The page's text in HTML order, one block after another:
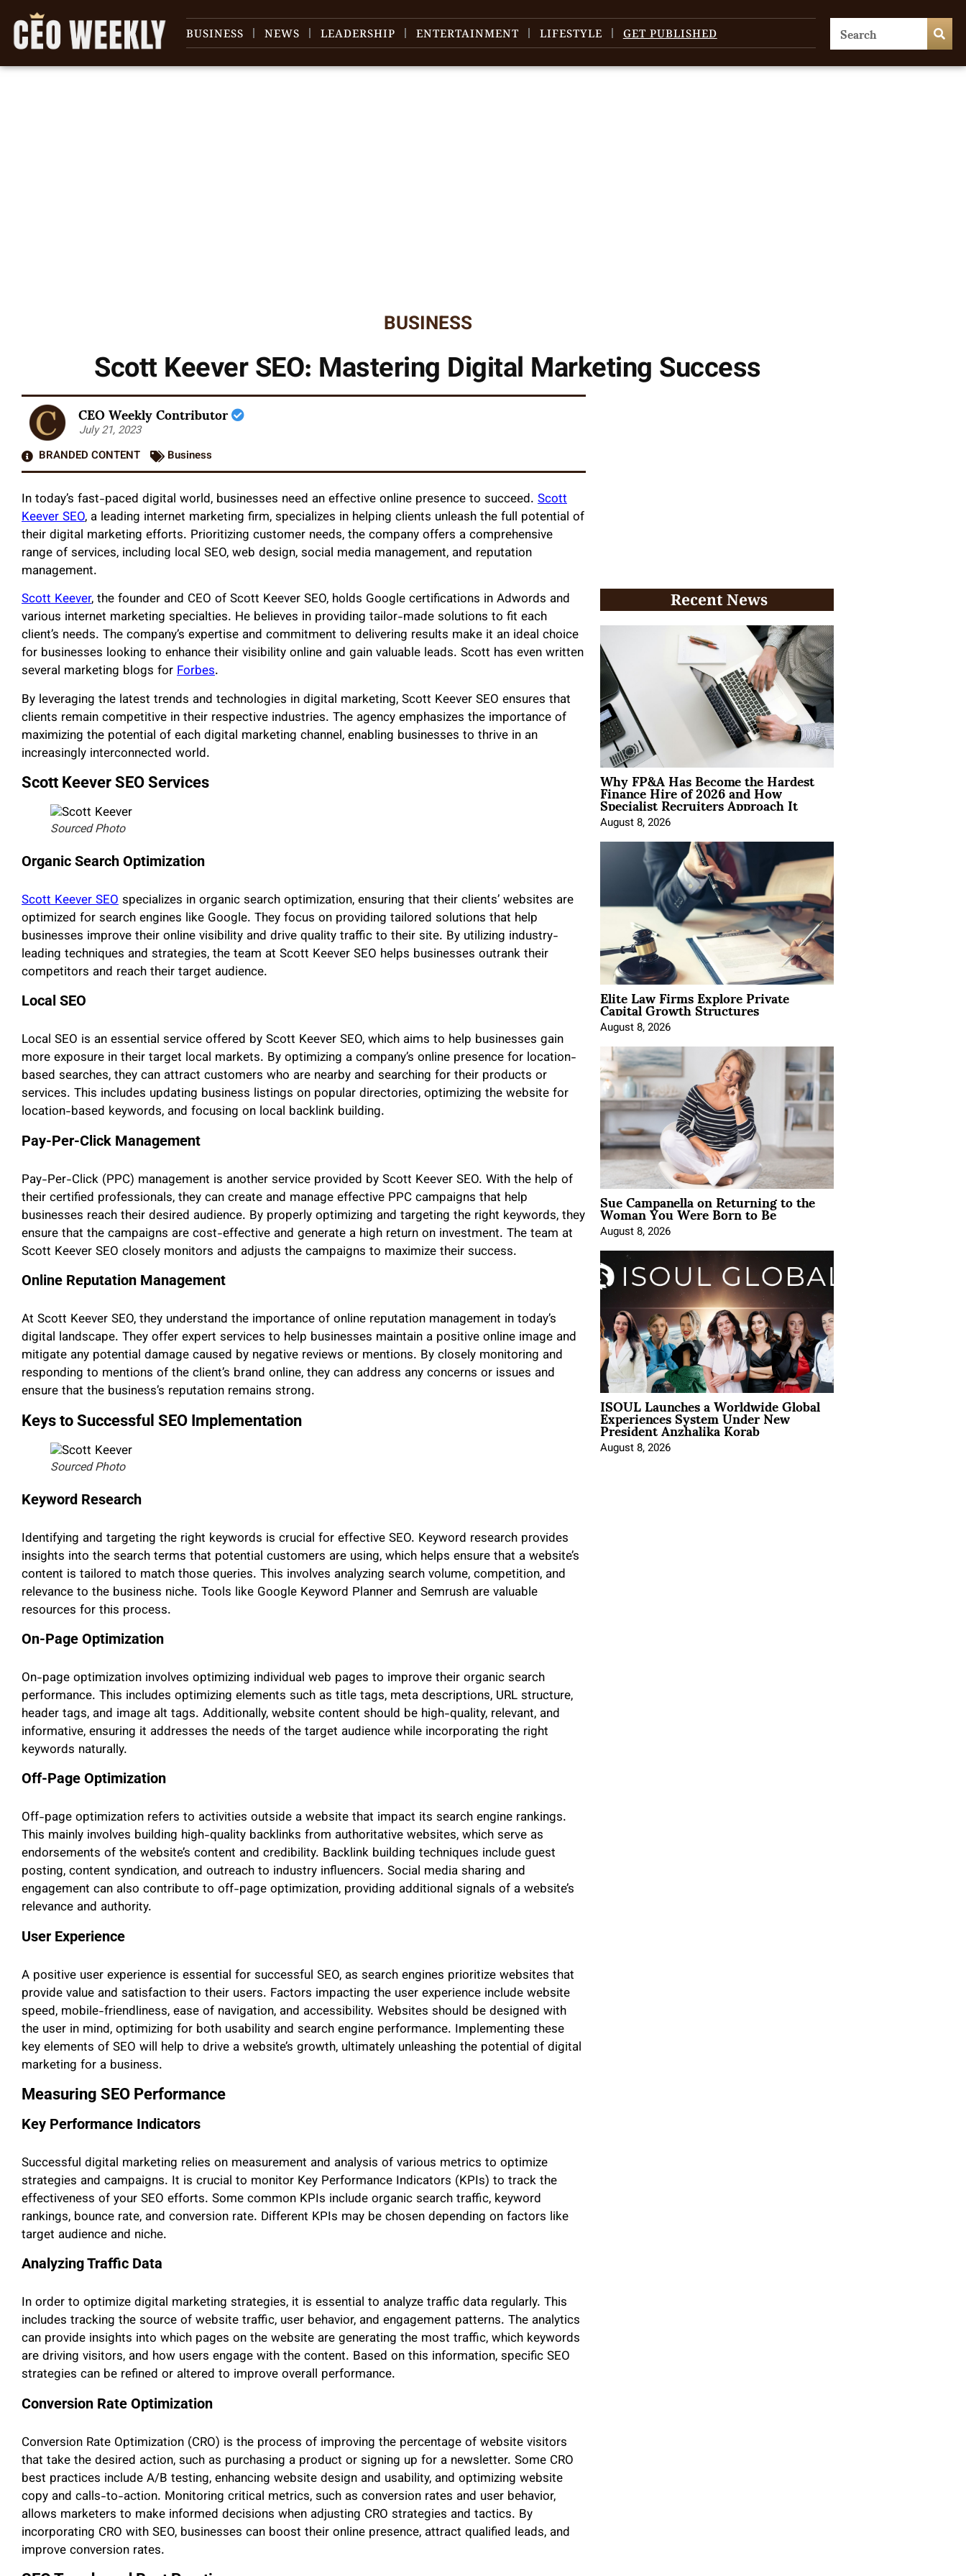
BUSINESS NEWS LEADERSHIP ENTERTAINMENT LIFESTYLE GET PUBLISHED
BUSINESS
Scott Keever SEO: Mastering Digital Marketing Success
CEO Weekly Contributor
July 21, 2023
BRANDED CONTENT
Business
In today’s fast-paced digital world, businesses need an effective online presence to succeed. Scott
Keever SEO, a leading internet marketing firm, specializes in helping clients unleash the full potential of
their digital marketing efforts. Prioritizing customer needs, the company offers a comprehensive
range of services, including local SEO, web design, social media management, and reputation
management.
Scott Keever, the founder and CEO of Scott Keever SEO, holds Google certifications in Adwords and
various internet marketing specialties. He believes in providing tailor-made solutions to fit each
client’s needs. The company’s expertise and commitment to delivering results make it an ideal choice
for businesses looking to enhance their visibility online and gain valuable leads. Scott has even written
several marketing blogs forForbes.
By leveraging the latest trends and technologies in digital marketing, Scott Keever SEO ensures that
clients remain competitive in their respective industries. The agency emphasizes the importance of
maximizing the potential of each digital marketing channel, enabling businesses to thrive in an
increasingly interconnected world.
Scott Keever SEO Services
Sourced Photo
Organic Search Optimization
Scott Keever SEOspecializes in organic search optimization, ensuring that their clients’ websites are
optimized for search engines like Google. They focus on providing tailored solutions that help
businesses improve their online visibility and drive quality traffic to their site. By utilizing industry-
leading techniques and strategies, the team at Scott Keever SEO helps businesses outrank their
competitors and reach their target audience.
Local SEO
Local SEO is an essential service offered by Scott Keever SEO, which aims to help businesses gain
more exposure in their target local markets. By optimizing a company’s online presence for location-
based searches, they can attract customers who are nearby and searching for their products or
services. This includes updating business listings on popular directories, optimizing the website for
location-based keywords, and focusing on local backlink building.
Pay-Per-Click Management
Pay-Per-Click (PPC) management is another service provided by Scott Keever SEO. With the help of
their certified professionals, they can create and manage effective PPC campaigns that help
businesses reach their desired audience. By properly optimizing and targeting the right keywords, they
ensure that the campaigns are cost-effective and generate a high return on investment. The team at
Scott Keever SEO closely monitors and adjusts the campaigns to maximize their success.
Online Reputation Management
At Scott Keever SEO, they understand the importance of online reputation management in today’s
digital landscape. They offer expert services to help businesses maintain a positive online image and
mitigate any potential damage caused by negative reviews or mentions. By closely monitoring and
responding to mentions of the client’s brand online, they can address any concerns or issues and
ensure that the business’s reputation remains strong.
Keys to Successful SEO Implementation
Sourced Photo
Keyword Research
Identifying and targeting the right keywords is crucial for effective SEO. Keyword research provides
insights into the search terms that potential customers are using, which helps ensure that a website’s
content is tailored to match those queries. This involves analyzing search volume, competition, and
relevance to the business niche. Tools like Google Keyword Planner and Semrush are valuable
resources for this process.
On-Page Optimization
On-page optimization involves optimizing individual web pages to improve their organic search
performance. This includes optimizing elements such as title tags, meta descriptions, URL structure,
header tags, and image alt tags. Additionally, website content should be high-quality, relevant, and
informative, ensuring it addresses the needs of the target audience while incorporating the right
keywords naturally.
Off-Page Optimization
Off-page optimization refers to activities outside a website that impact its search engine rankings.
This mainly involves building high-quality backlinks from authoritative websites, which serve as
endorsements of the website’s content and credibility. Backlink building techniques include guest
posting, content syndication, and outreach to industry influencers. Social media sharing and
engagement can also contribute to off-page optimization, providing additional signals of a website’s
relevance and authority.
User Experience
A positive user experience is essential for successful SEO, as search engines prioritize websites that
provide value and satisfaction to their users. Factors impacting the user experience include website
speed, mobile-friendliness, ease of navigation, and accessibility. Websites should be designed with
the user in mind, optimizing for both usability and search engine performance. Implementing these
key elements of SEO will help to drive a website’s growth, ultimately unleashing the potential of digital
marketing for a business.
Measuring SEO Performance
Key Performance Indicators
Successful digital marketing relies on measurement and analysis of various metrics to optimize
strategies and campaigns. It is crucial to monitor Key Performance Indicators (KPIs) to track the
effectiveness of your SEO efforts. Some common KPIs include organic search traffic, keyword
rankings, bounce rate, and conversion rate. Different KPIs may be chosen depending on factors like
target audience and niche.
Analyzing Traffic Data
In order to optimize digital marketing strategies, it is essential to analyze traffic data regularly. This
includes tracking the source of website traffic, user behavior, and engagement patterns. The analytics
can provide insights into which pages on the website are generating the most traffic, which keywords
are driving visitors, and how users engage with the content. Based on this information, specific SEO
strategies can be refined or altered to improve overall performance.
Conversion Rate Optimization
Conversion Rate Optimization (CRO) is the process of improving the percentage of website visitors
that take the desired action, such as purchasing a product or signing up for a newsletter. Some CRO
best practices include A/B testing, enhancing website design and usability, and optimizing website
copy and calls-to-action. Monitoring critical metrics, such as conversion rates and user behavior,
allows marketers to make informed decisions when adjusting CRO strategies and tactics. By
incorporating CRO with SEO, businesses can boost their online presence, attract qualified leads, and
improve conversion rates.
Recent News
Why FP&A Has Become the Hardest
Finance Hire of 2026 and How
Specialist Recruiters Approach It
August 8, 2026
Elite Law Firms Explore Private
Capital Growth Structures
August 8, 2026
Sue Campanella on Returning to the
Woman You Were Born to Be
August 8, 2026
ISOUL Launches a Worldwide Global
Experiences System Under New
President Anzhalika Korab
August 8, 2026